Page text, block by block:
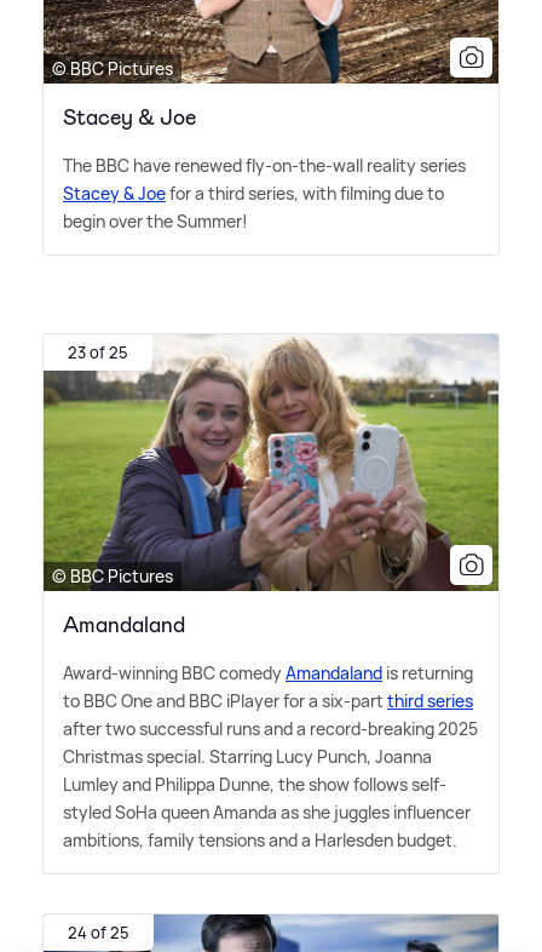
© BBC Pictures
Stacey & Joe
The BBC have renewed fly-on-the-wall reality series
Stacey&Joefor a third series, with filming due to
begin over the Summer!
23 of 25
© BBC Pictures
Amandaland
Award-winning BBC comedyAmandaland is returning
to BBC One and BBC iPlayer for a six-partthird series
after two successful runs and a record-breaking 2025
Christmas special. Starring Lucy Punch, Joanna
Lumley and Philippa Dunne, the show follows self-
styled SoHa queen Amanda as she juggles influencer
ambitions, family tensions and a Harlesden budget.
24 of 25